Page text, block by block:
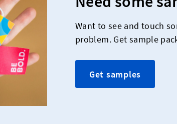
Want to see and touch
problem. Get sample
Get samples